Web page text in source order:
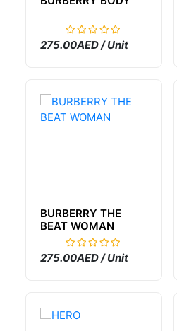
275.00AED / Unit
BURBERRY THE
BEAT WOMAN
275.00AED / Unit